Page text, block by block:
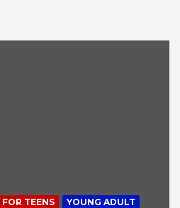
FOR TEENS YOUNG ADULT